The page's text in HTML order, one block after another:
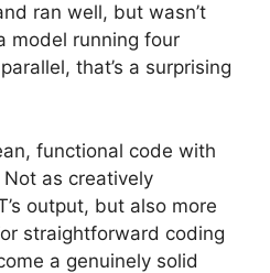
ran well, but wasn’t
model running four
that’s a surprising
functional code with
as creatively
output, but also more
straightforward coding
a genuinely solid